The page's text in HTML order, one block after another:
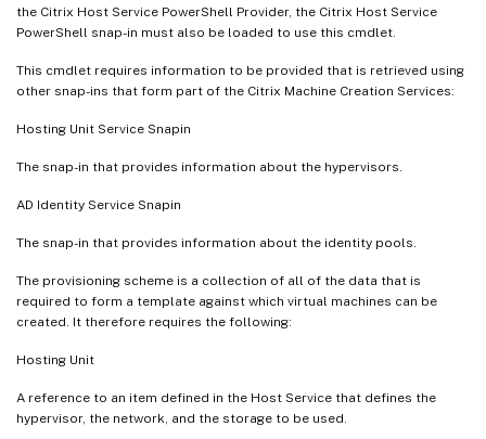
   [-KeepPreparationVMOnFailure]
   [-DataDiskPersistence <String>]
   [-DataDisk <String>]
   [-LoggingId <Guid>]
   [<CommonParameters>]
the Citrix Host Service PowerShell Provider, the Citrix Host Service
PowerShell snap-in must also be loaded to use this cmdlet.
This cmdlet requires information to be provided that is retrieved using
other snap-ins that form part of the Citrix Machine Creation Services:
Hosting Unit Service Snapin
The snap-in that provides information about the hypervisors.
AD Identity Service Snapin
The snap-in that provides information about the identity pools.
The provisioning scheme is a collection of all of the data that is
required to form a template against which virtual machines can be
created. It therefore requires the following:
Hosting Unit
A reference to an item defined in the Host Service that defines the
hypervisor, the network, and the storage to be used.